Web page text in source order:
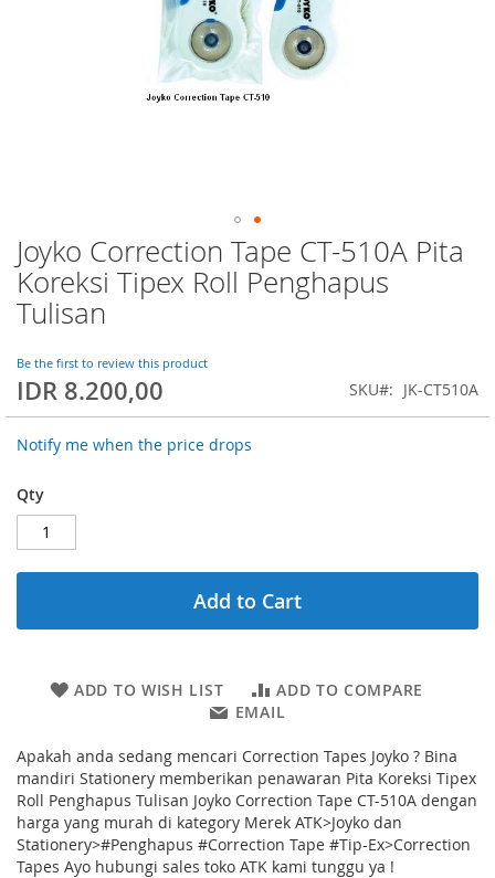
Joyko Correction Tape CT-510A Pita
Koreksi Tipex Roll Penghapus
Tulisan
Be the first to review this product
IDR 8.200,00 SKU JK-CT510A
Notify me when the price drops
Qty
Add to Cart
ADD TO WISH LIST
ADD TO COMPARE
EMAIL
Apakah anda sedang mencari Correction Tapes Joyko ? Bina
mandiri Stationery memberikan penawaran Pita Koreksi Tipex
Roll Penghapus Tulisan Joyko Correction Tape CT-510A dengan
harga yang murah di kategory Merek ATK>Joyko dan
Stationery>#Penghapus #Correction Tape #Tip-Ex>Correction
Tapes Ayo hubungi sales toko ATK kami tunggu ya !
Skip
to
the
beginning
the
images
gallery